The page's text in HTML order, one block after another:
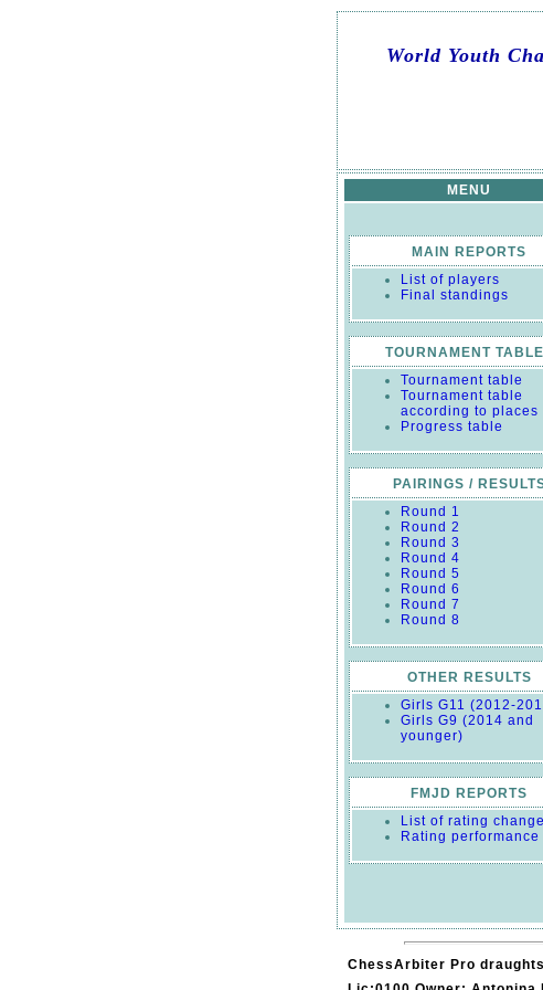
World Youth
MENU
MAIN REPORTS
List of players
Final standings
TOURNAMENT
Tournament table
Tournament table
according to places
Progress table
PAIRINGS /
Round 1
Round 2
Round 3
Round 4
Round 5
Round 6
Round 7
Round 8
OTHER RESULTS
Girls G11 (2012-
Girls G9 (2014 and
younger)
FMJD REPORTS
List of rating
Rating performance
ChessArbiter Pro